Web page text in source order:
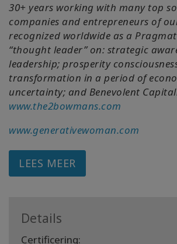
CONTACT
ZOEKEN
30+ years working with many top
companies and entrepreneurs of
recognized worldwide as a
“thought leader” on: strategic
leadership; prosperity
transformation in a period of
uncertainty; and Benevolent
www.the2bowmans.com
www.generativewoman.com
LEES MEER
Details
Certificering: